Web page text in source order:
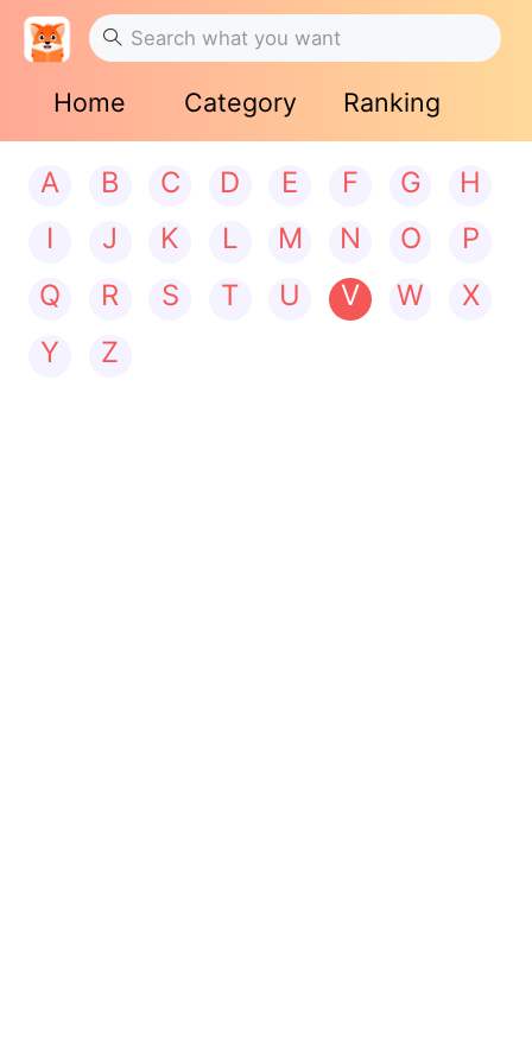
Home Category Ranking
A B C D E F G
H
I
J K L M N O
P
Q
R S T U V W
X
Y
Z